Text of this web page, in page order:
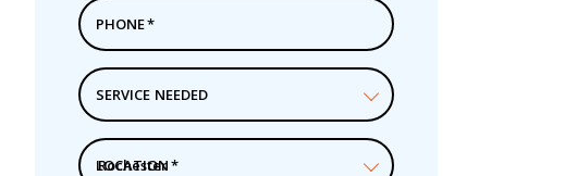
PHONE*
SERVICE NEEDED
LOCATION*